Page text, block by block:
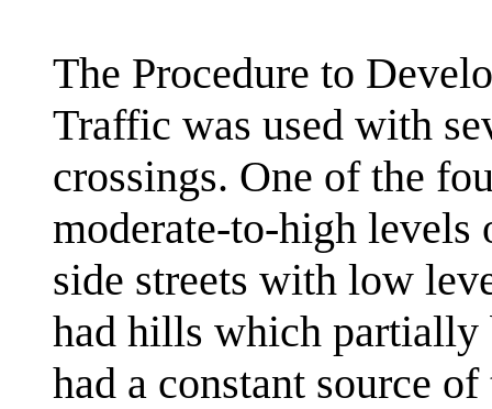
The Procedure to
Traffic was used with
crossings. One of the
moderate-to-high
side streets with low
had hills which partially
had a constant source